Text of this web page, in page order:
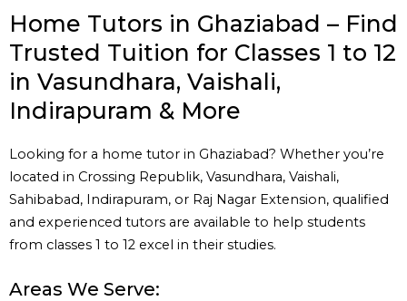
Home Tutors in Ghaziabad – Find
Trusted Tuition for Classes 1 to 12
in Vasundhara, Vaishali,
Indirapuram & More
Looking for a home tutor in Ghaziabad? Whether you’re
located in Crossing Republik, Vasundhara, Vaishali,
Sahibabad, Indirapuram, or Raj Nagar Extension, qualified
and experienced tutors are available to help students
from classes 1 to 12 excel in their studies.
Areas We Serve: